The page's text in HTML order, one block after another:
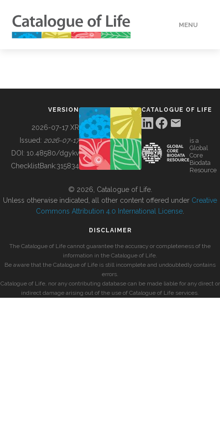
MENU
BUILDING COL
VERSION
2026-07-17 XR
Issued: 2026-07-17
DOI: 10.48580/dgykv
ChecklistBank:315834
CATALOGUE OF LIFE
is a
Global
Core
Biodata
Resource
© 2026, Catalogue of Life.
Unless otherwise indicated, all other content offered under Creative
Commons Attribution 4.0 International License
DISCLAIMER
The Catalogue of Life cannot guarantee the accuracy or completeness of the
information in the Catalogue of Life.
Be aware that the Catalogue of Life is still incomplete and undoubtedly contains
errors.
Catalogue of Life, nor any contributing database can be made liable for any direct or
indirect damage arising out of the use of Catalogue of Life services.